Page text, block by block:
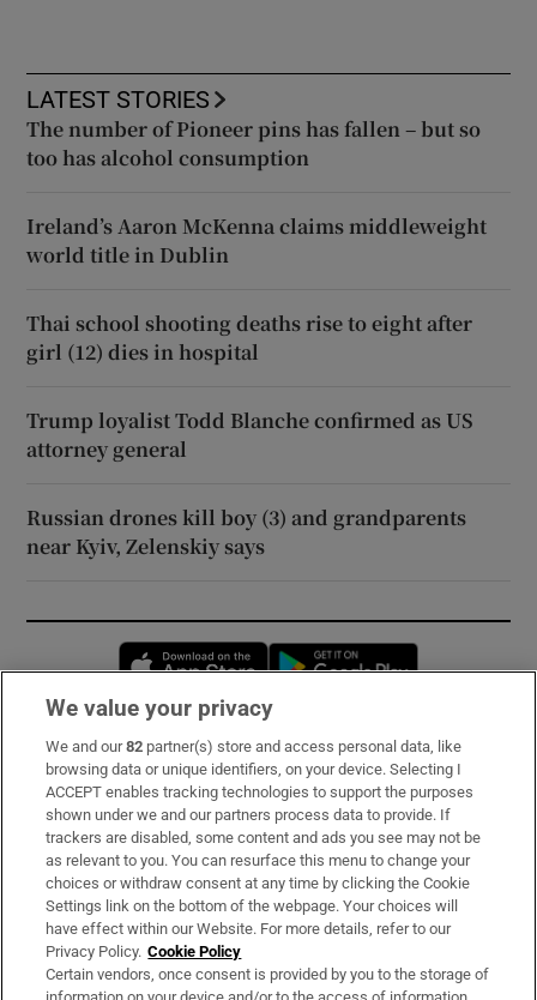
LATEST STORIES
The number of Pioneer pins has fallen – but so
too has alcohol consumption
Ireland’s Aaron McKenna claims middleweight
world title in Dublin
Thai school shooting deaths rise to eight after
girl (12) dies in hospital
Trump loyalist Todd Blanche confirmed as US
attorney general
Russian drones kill boy (3) and grandparents
near Kyiv, Zelenskiy says
Opens in new window
Subscribe
Support
About Us
Irish Times Products & Services
OUR PARTNERS:
We value your privacy
We and our82 partner(s) store and access personal data, like
browsing data or unique identifiers, on your device. Selecting I
ACCEPT enables tracking technologies to support the purposes
shown under we and our partners process data to provide. If
trackers are disabled, some content and ads you see may not be
as relevant to you. You can resurface this menu to change your
choices or withdraw consent at any time by clicking the Cookie
Settings link on the bottom of the webpage. Your choices will
have effect within our Website. For more details, refer to our
Privacy Policy. Cookie Policy
Certain vendors, once consent is provided by you to the storage of